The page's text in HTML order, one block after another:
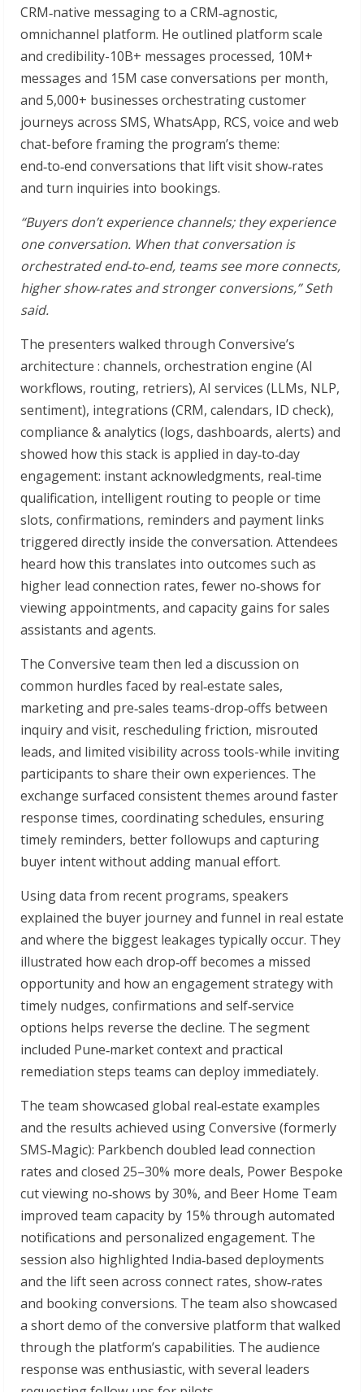
CRM‑native messaging to a CRM‑agnostic,
omnichannel platform. He outlined platform scale
and credibility-10B+ messages processed, 10M+
messages and 15M case conversations per month,
and 5,000+ businesses orchestrating customer
journeys across SMS, WhatsApp, RCS, voice and web
chat-before framing the program’s theme:
end‑to‑end conversations that lift visit show‑rates
and turn inquiries into bookings.
“Buyers don’t experience channels; they experience
one conversation. When that conversation is
orchestrated end‑to‑end, teams see more connects,
higher show‑rates and stronger conversions,” Seth
said.
The presenters walked through Conversive’s
architecture : channels, orchestration engine (AI
workflows, routing, retriers), AI services (LLMs, NLP,
sentiment), integrations (CRM, calendars, ID check),
compliance & analytics (logs, dashboards, alerts) and
showed how this stack is applied in day‑to‑day
engagement: instant acknowledgments, real‑time
qualification, intelligent routing to people or time
slots, confirmations, reminders and payment links
triggered directly inside the conversation. Attendees
heard how this translates into outcomes such as
higher lead connection rates, fewer no‑shows for
viewing appointments, and capacity gains for sales
assistants and agents.
The Conversive team then led a discussion on
common hurdles faced by real‑estate sales,
marketing and pre‑sales teams-drop‑offs between
inquiry and visit, rescheduling friction, misrouted
leads, and limited visibility across tools-while inviting
participants to share their own experiences. The
exchange surfaced consistent themes around faster
response times, coordinating schedules, ensuring
timely reminders, better followups and capturing
buyer intent without adding manual effort.
Using data from recent programs, speakers
explained the buyer journey and funnel in real estate
and where the biggest leakages typically occur. They
illustrated how each drop‑off becomes a missed
opportunity and how an engagement strategy with
timely nudges, confirmations and self‑service
options helps reverse the decline. The segment
included Pune‑market context and practical
remediation steps teams can deploy immediately.
The team showcased global real‑estate examples
and the results achieved using Conversive (formerly
SMS‑Magic): Parkbench doubled lead connection
rates and closed 25–30% more deals, Power Bespoke
cut viewing no‑shows by 30%, and Beer Home Team
improved team capacity by 15% through automated
notifications and personalized engagement. The
session also highlighted India‑based deployments
and the lift seen across connect rates, show‑rates
and booking conversions. The team also showcased
a short demo of the conversive platform that walked
through the platform’s capabilities. The audience
response was enthusiastic, with several leaders